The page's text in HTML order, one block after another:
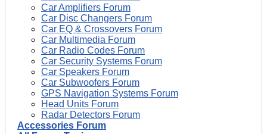
Car Amplifiers Forum
Car Disc Changers Forum
Car EQ & Crossovers Forum
Car Multimedia Forum
Car Radio Codes Forum
Car Security Systems Forum
Car Speakers Forum
Car Subwoofers Forum
GPS Navigation Systems Forum
Head Units Forum
Radar Detectors Forum
Accessories Forum